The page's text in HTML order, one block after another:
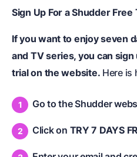
Sign Up For a Shudder
If you want to enjoy seven
and TV series, you can
trial on the website. Here is
Go to the Shudder
Click on TRY 7 DAYS